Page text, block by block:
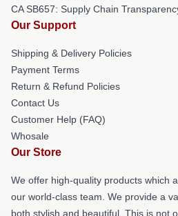
CA SB657: Supply Chain
Our Support
Shipping & Delivery Policies
Payment Terms
Return & Refund Policies
Contact Us
Customer Help (FAQ)
Whosale
Our Store
We offer high-quality products which
our world-class team. We provide a
both stylish and beautiful. This is not